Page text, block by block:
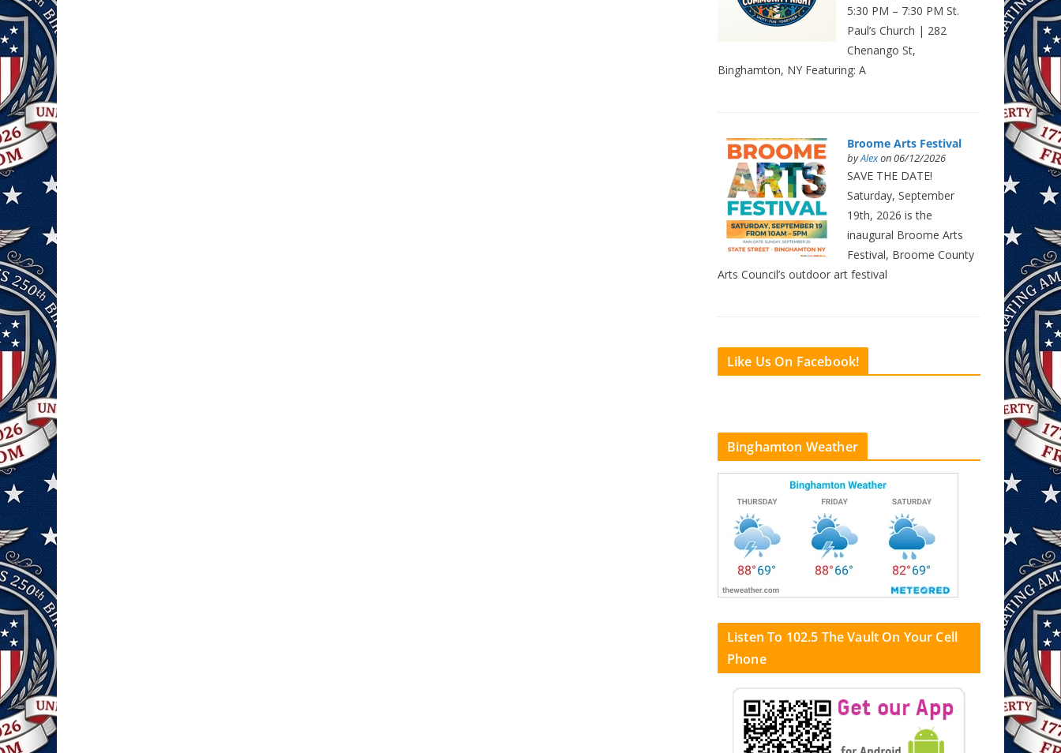
5:30 PM – 7:30 PM St.
Paul’s Church | 282
Chenango St,
Binghamton, NY Featuring: A
Broome Arts Festival
byAlexon 06/12/2026
SAVE THE DATE!
Saturday, September
19th, 2026 is the
inaugural Broome Arts
Festival, Broome County
Arts Council’s outdoor art festival
Like Us On Facebook!
Binghamton Weather
Listen To 102.5 The Vault On Your Cell
Phone